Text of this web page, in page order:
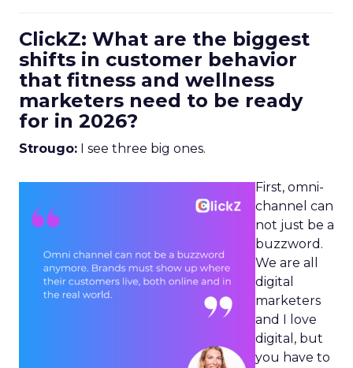
ClickZ: What are the biggest
shifts in customer behavior
that fitness and wellness
marketers need to be ready
for in 2026?
Strougo: I see three big ones.
First, omni-
channel can
not just be a
buzzword.
We are all
digital
marketers
and I love
digital, but
you have to